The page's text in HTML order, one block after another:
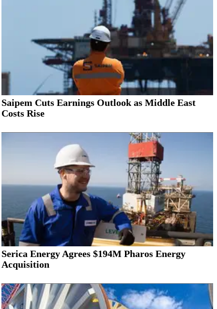
Saipem Cuts Earnings Outlook as Middle East
Costs Rise
Serica Energy Agrees $194M Pharos Energy
Acquisition